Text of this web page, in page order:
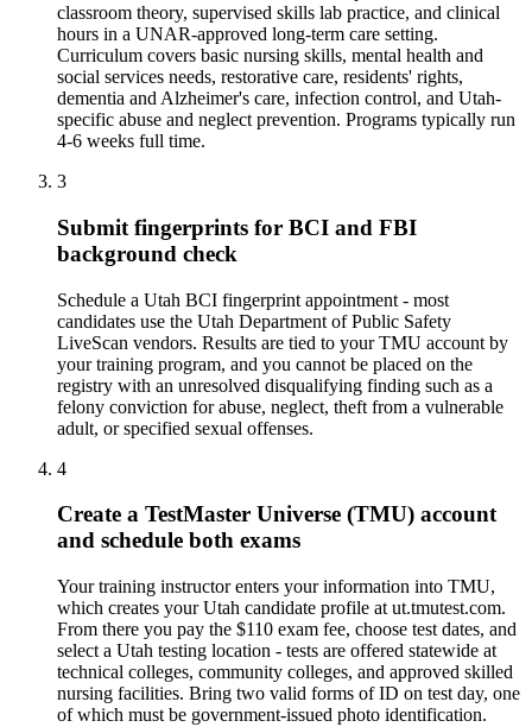
classroom theory, supervised skills lab practice, and clinical
hours in a UNAR-approved long-term care setting.
Curriculum covers basic nursing skills, mental health and
social services needs, restorative care, residents' rights,
dementia and Alzheimer's care, infection control, and Utah-
specific abuse and neglect prevention. Programs typically run
4-6 weeks full time.
3
Submit fingerprints for BCI and FBI
background check
Schedule a Utah BCI fingerprint appointment - most
candidates use the Utah Department of Public Safety
LiveScan vendors. Results are tied to your TMU account by
your training program, and you cannot be placed on the
registry with an unresolved disqualifying finding such as a
felony conviction for abuse, neglect, theft from a vulnerable
adult, or specified sexual offenses.
4
Create a TestMaster Universe (TMU) account
and schedule both exams
Your training instructor enters your information into TMU,
which creates your Utah candidate profile at ut.tmutest.com.
From there you pay the $110 exam fee, choose test dates, and
select a Utah testing location - tests are offered statewide at
technical colleges, community colleges, and approved skilled
nursing facilities. Bring two valid forms of ID on test day, one
of which must be government-issued photo identification.